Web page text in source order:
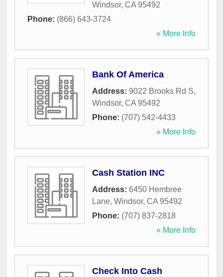
Windsor, CA 95492
Phone: (866) 643-3724
» More Info
Bank Of America
Address: 9022 Brooks Rd S,
Windsor, CA 95492
Phone: (707) 542-4433
» More Info
Cash Station INC
Address: 6450 Hembree
Lane, Windsor, CA 95492
Phone: (707) 837-2818
» More Info
Check Into Cash